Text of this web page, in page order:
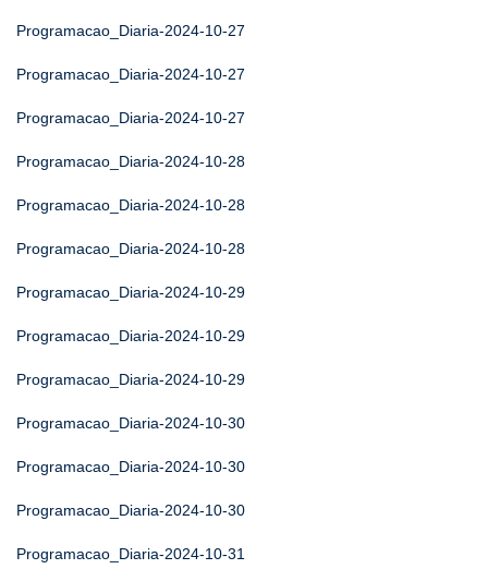
Programacao_Diaria-2024-10-27
Programacao_Diaria-2024-10-27
Programacao_Diaria-2024-10-27
Programacao_Diaria-2024-10-28
Programacao_Diaria-2024-10-28
Programacao_Diaria-2024-10-28
Programacao_Diaria-2024-10-29
Programacao_Diaria-2024-10-29
Programacao_Diaria-2024-10-29
Programacao_Diaria-2024-10-30
Programacao_Diaria-2024-10-30
Programacao_Diaria-2024-10-30
Programacao_Diaria-2024-10-31